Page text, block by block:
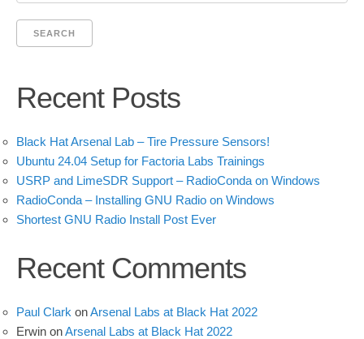
Recent Posts
Black Hat Arsenal Lab – Tire Pressure Sensors!
Ubuntu 24.04 Setup for Factoria Labs Trainings
USRP and LimeSDR Support – RadioConda on Windows
RadioConda – Installing GNU Radio on Windows
Shortest GNU Radio Install Post Ever
Recent Comments
Paul Clark onArsenal Labs at Black Hat 2022
Erwin onArsenal Labs at Black Hat 2022